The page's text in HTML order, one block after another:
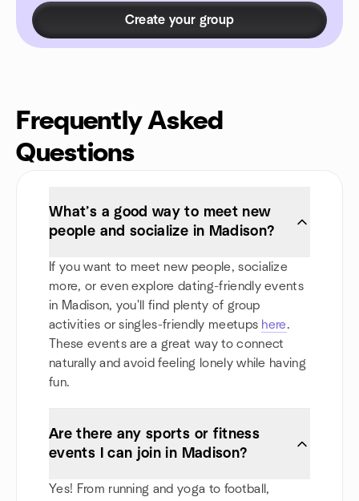
Create your group
Frequently Asked
Questions
What’s a good way to meet new
people and socialize in Madison?
If you want to meet new people, socialize
more, or even explore dating-friendly events
in Madison, you'll find plenty of group
activities or singles-friendly meetups here.
These events are a great way to connect
naturally and avoid feeling lonely while having
fun.
Are there any sports or fitness
events I can join in Madison?
Yes! From running and yoga to football,